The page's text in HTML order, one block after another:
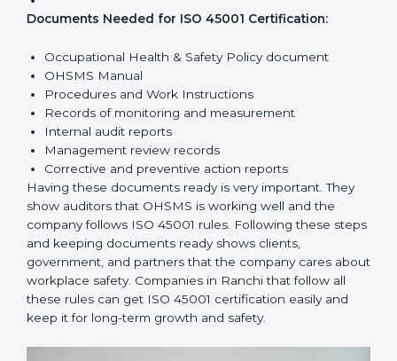
improvement.
obligations, and risks. Set clear Ranchils to improve
safety.
Implementation and Operation:Set up processes
to manage risks. Train employees so everyone
knows their responsibilities and follows ISO 45001
rules correctly.
Checking and Monitoring:Measure and monitor
OHSMS performance. Do audits and check if
systems are working. Fix problems if they happen.
Management Review:Leaders must check
OHSMS regularly to ensure it works well and meets
Ranchils.
Continuous Improvement: ISO 45001 is about
always improving. Companies should keep finding
ways to reduce risks, improve safety, and protect